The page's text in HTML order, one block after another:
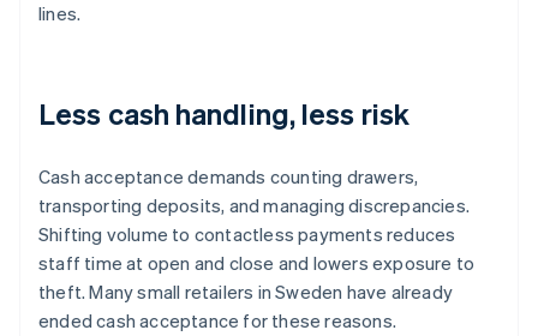
lines.
Less cash handling, less risk
Cash acceptance demands counting drawers,
transporting deposits, and managing discrepancies.
Shifting volume to contactless payments reduces
staff time at open and close and lowers exposure to
theft. Many small retailers in Sweden have already
ended cash acceptance for these reasons.